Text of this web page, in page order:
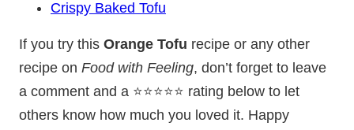
Crispy Baked Tofu
If you try this Orange Tofu recipe or any other
recipe on Food with Feeling, don’t forget to leave
a comment and a ⭐⭐⭐⭐⭐ rating below to let
others know how much you loved it. Happy